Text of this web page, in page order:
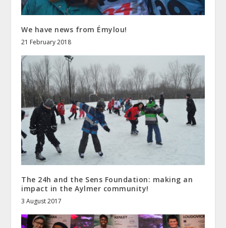
We have news from Émylou!
21 February 2018
The 24h and the Sens Foundation: making an
impact in the Aylmer community!
3 August 2017